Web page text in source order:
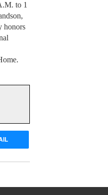
to 1
honors